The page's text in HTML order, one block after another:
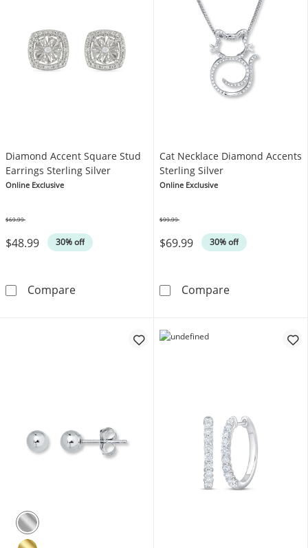
Diamond Accent Square Stud
Earrings Sterling Silver
Online Exclusive
$48.99 30% off
$69.99
CompareDiamond Accent Square Stud Earrings
Cat Necklace Diamond Accents
Sterling Silver
Online Exclusive
$69.99 30% off
$99.99
CompareCat Necklace